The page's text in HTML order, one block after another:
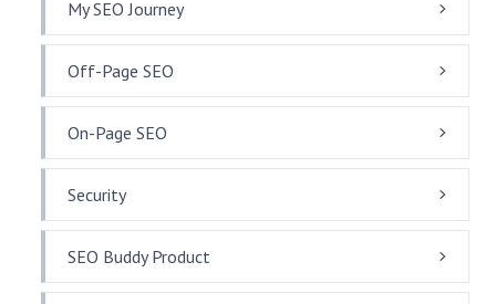
My SEO Journey
Off-Page SEO
On-Page SEO
Security
SEO Buddy Product